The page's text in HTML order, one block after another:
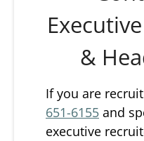
&
If you are
651-6155 and
executive